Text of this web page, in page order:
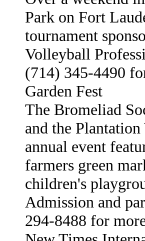
Park on Fort
tournament
Volleyball
(714) 345-4490
Garden Fest
The Bromeliad
and the
annual event
farmers green
children's
Admission and
294-8488 for